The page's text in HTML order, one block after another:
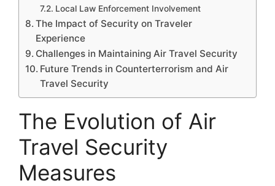
Local Law Enforcement Involvement
The Impact of Security on Traveler
Experience
Challenges in Maintaining Air Travel Security
Future Trends in Counterterrorism and Air
Travel Security
The Evolution of Air
Travel Security
Measures